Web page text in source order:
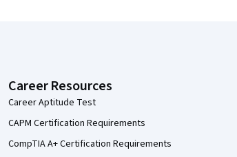
Career Resources
Career Aptitude Test
CAPM Certification Requirements
CompTIA A+ Certification Requirements